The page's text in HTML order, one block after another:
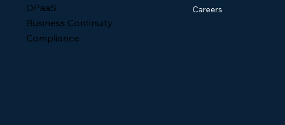
DPaaS
Business Continuity
Compliance
Careers